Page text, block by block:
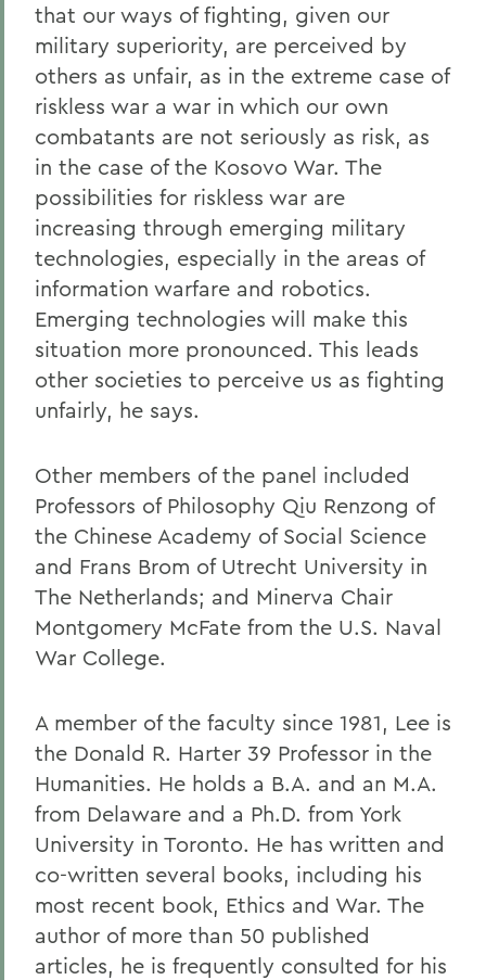
that our ways of fighting, given our
military superiority, are perceived by
others as unfair, as in the extreme case of
riskless war a war in which our own
combatants are not seriously as risk, as
in the case of the Kosovo War. The
possibilities for riskless war are
increasing through emerging military
technologies, especially in the areas of
information warfare and robotics.
Emerging technologies will make this
situation more pronounced. This leads
other societies to perceive us as fighting
unfairly, he says.
Other members of the panel included
Professors of Philosophy Qiu Renzong of
the Chinese Academy of Social Science
and Frans Brom of Utrecht University in
The Netherlands; and Minerva Chair
Montgomery McFate from the U.S. Naval
War College.
A member of the faculty since 1981, Lee is
the Donald R. Harter 39 Professor in the
Humanities. He holds a B.A. and an M.A.
from Delaware and a Ph.D. from York
University in Toronto. He has written and
co-written several books, including his
most recent book, Ethics and War. The
author of more than 50 published
articles, he is frequently consulted for his